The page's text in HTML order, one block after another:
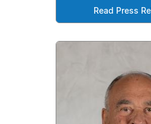
Read Press